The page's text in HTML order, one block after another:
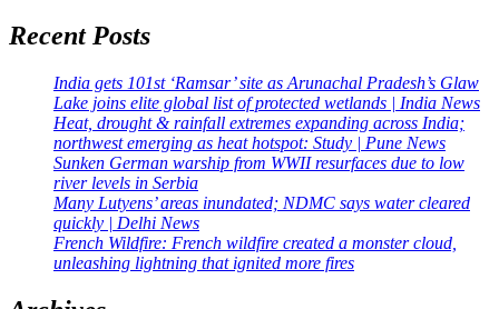
Recent Posts
India gets 101st ‘Ramsar’ site as Arunachal Pradesh’s Glaw
Lake joins elite global list of protected wetlands | India News
Heat, drought & rainfall extremes expanding across India;
northwest emerging as heat hotspot: Study | Pune News
Sunken German warship from WWII resurfaces due to low
river levels in Serbia
Many Lutyens’ areas inundated; NDMC says water cleared
quickly | Delhi News
French Wildfire: French wildfire created a monster cloud,
unleashing lightning that ignited more fires